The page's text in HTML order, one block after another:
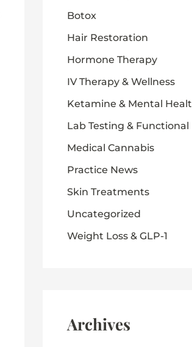
Botox
Hair Restoration
Hormone Therapy
IV Therapy & Wellness
Ketamine & Mental
Lab Testing & Functional
Medical Cannabis
Practice News
Skin Treatments
Uncategorized
Weight Loss & GLP-1
Archives